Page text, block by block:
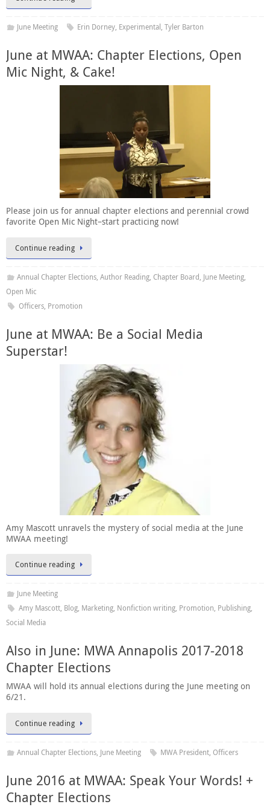
June Meeting Erin Dorney, Experimental,Tyler Barton
June at MWAA: Chapter Elections, Open
Mic Night, & Cake!
Please join us for annual chapter elections and perennial crowd
favorite Open Mic Night–start practicing now!
Continue reading
Annual Chapter Elections, Author Reading, Chapter Board, June Meeting,
Open Mic
Officers, Promotion
June at MWAA: Be a Social Media
Superstar!
Amy Mascott unravels the mystery of social media at the June
MWAA meeting!
Continue reading
June Meeting
Amy Mascott, Blog, Marketing, Nonfiction writing, Promotion, Publishing,
Social Media
Also in June: MWA Annapolis 2017-2018
Chapter Elections
MWAA will hold its annual elections during the June meeting on
6/21.
Continue reading
Annual Chapter Elections, June Meeting MWA President,Officers
June 2016 at MWAA: Speak Your Words! +
Chapter Elections